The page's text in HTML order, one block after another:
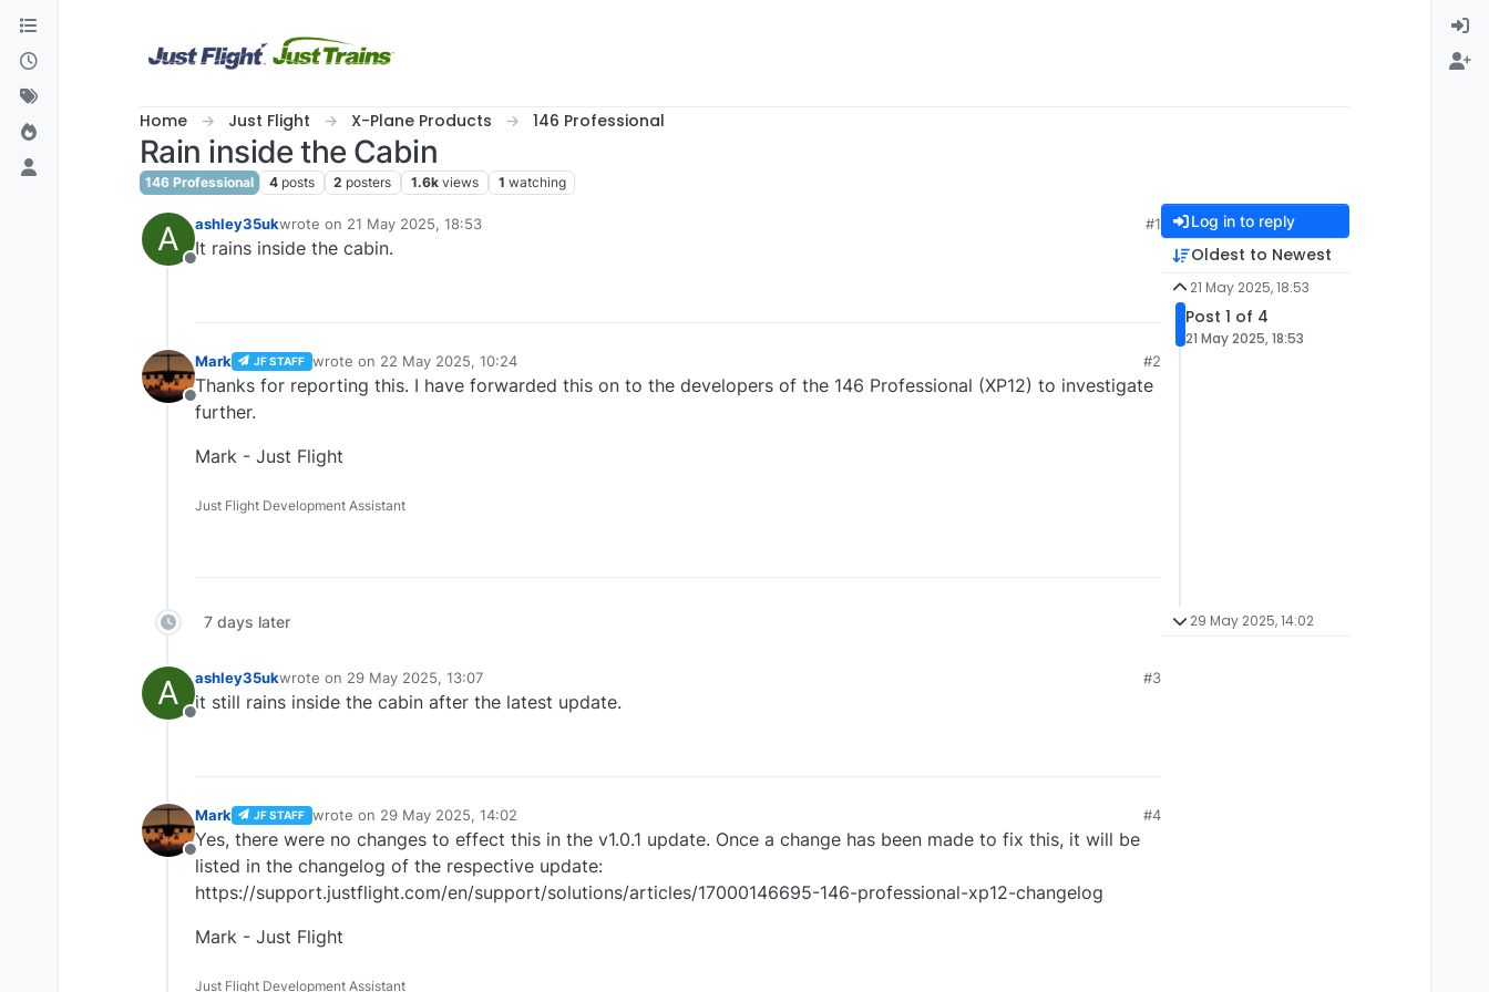
Skip to content
Home Just Flight X-Plane Products 146 Professional
Rain inside the Cabin
146 Professional 4 posts 2 posters 1.6k views 1 watching
A
Offline
ashley35ukwrote on 21 May 2025, 18:53
last edited by
#1
It rains inside the cabin.
Offline
Mark JF STAFF wrote on 22 May 2025, 10:24
last edited by
#2
Thanks for reporting this. I have forwarded this on to the developers of the 146 Professional (XP12) to investigate
further.
Mark - Just Flight
Just Flight Development Assistant
7 days later
A
Offline
ashley35ukwrote on 29 May 2025, 13:07
last edited by
#3
it still rains inside the cabin after the latest update.
Offline
Mark JF STAFF wrote on 29 May 2025, 14:02
last edited by
#4
Yes, there were no changes to effect this in the v1.0.1 update. Once a change has been made to fix this, it will be
listed in the changelog of the respective update:
https://support.justflight.com/en/support/solutions/articles/17000146695-146-professional-xp12-changelog
Mark - Just Flight
Just Flight Development Assistant
Log in to reply
Oldest to Newest
21 May 2025, 18:53
Post 1 of 4
21 May 2025, 18:53
29 May 2025, 14:02